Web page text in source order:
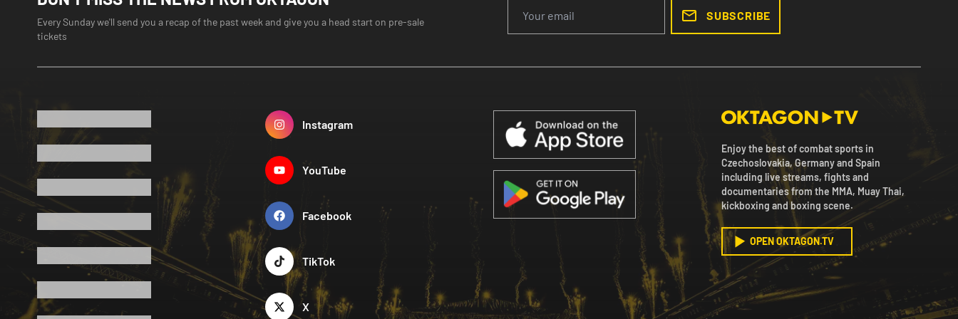
Every Sunday we'll send you a recap of the past week and give you a head start on pre-sale
tickets
SUBSCRIBE
Instagram
YouTube
Facebook
TikTok
X
Enjoy the best of combat sports in
Czechoslovakia, Germany and Spain
including live streams, fights and
documentaries from the MMA, Muay Thai,
kickboxing and boxing scene.
OPEN OKTAGON.TV